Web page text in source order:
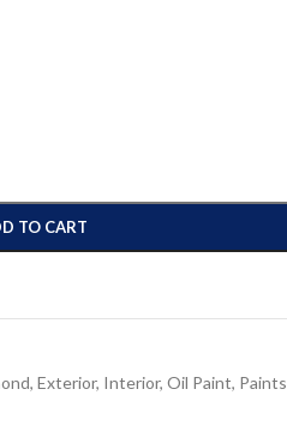
TO CART
, Exterior, Interior, Oil Paint, Paints